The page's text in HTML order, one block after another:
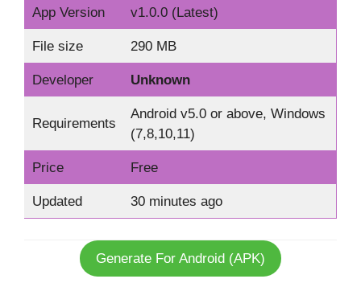
App Version v1.0.0 (Latest)
File size 290 MB
Developer Unknown
Requirements
Android v5.0 or above, Windows
(7,8,10,11)
Price Free
Updated 30 minutes ago
Generate For Android (APK)